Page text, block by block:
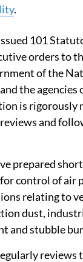
.
101
orders to
of the
the agencies
is rigorously
and
prepared
control of air
relating to
dust,
and stubble
reviews